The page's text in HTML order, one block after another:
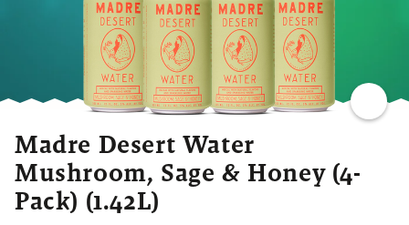
AGAVE
RICH
SOFT
Madre Desert Water
Mushroom, Sage & Honey (4-
Pack) (1.42L)